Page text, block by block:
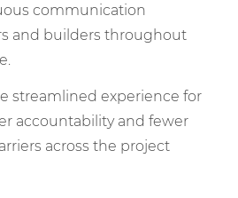
communication
and builders throughout
streamlined experience for
accountability and fewer
across the project